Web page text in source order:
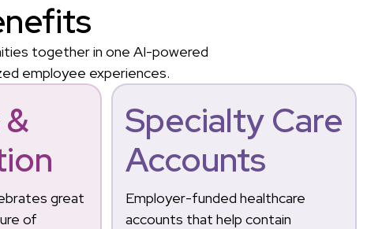
together in one AI-powered
employee experiences.
great
of
Specialty Care
Accounts
Employer-funded healthcare
accounts that help contain